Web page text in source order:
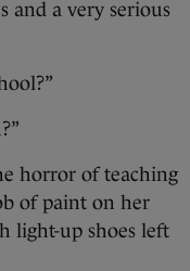
and a very serious
horror of teaching
of paint on her
light-up shoes left